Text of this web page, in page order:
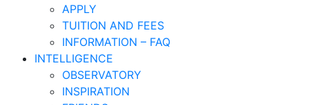
APPLY
TUITION AND FEES
INFORMATION – FAQ
INTELLIGENCE
OBSERVATORY
INSPIRATION